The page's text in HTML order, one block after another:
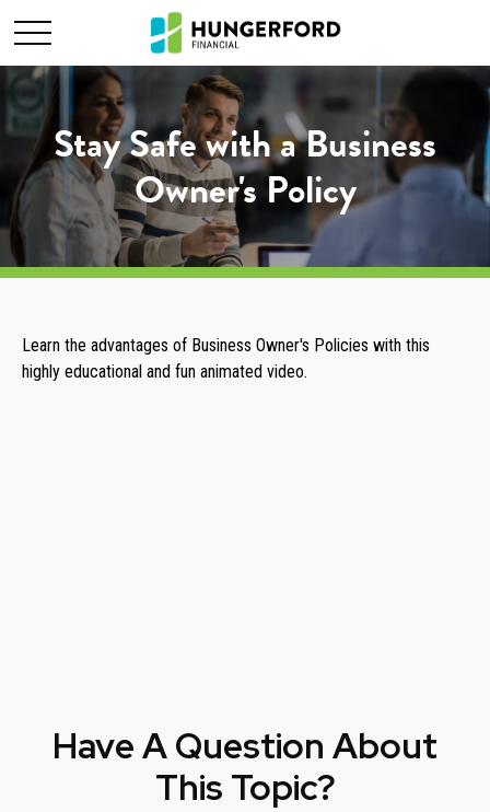
Stay Safe with a Business
Owner's Policy
Learn the advantages of Business Owner's Policies with this
highly educational and fun animated video.
Have A Question About
This Topic?